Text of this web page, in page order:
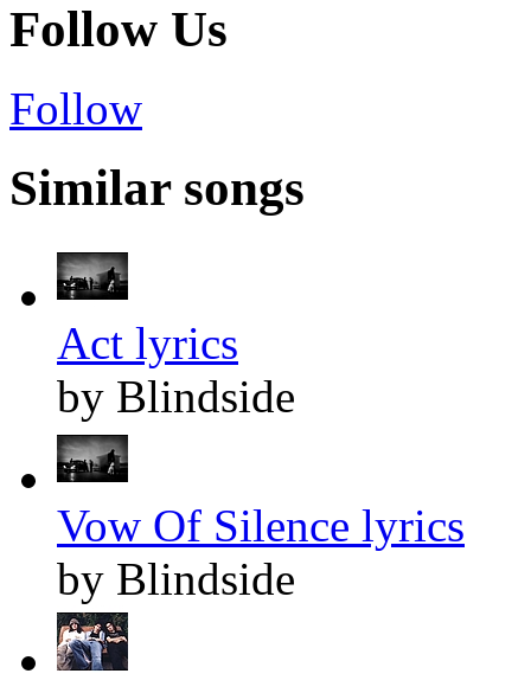
Follow Us
Follow
Similar songs
Act lyrics
by Blindside
Vow Of Silence lyrics
by Blindside